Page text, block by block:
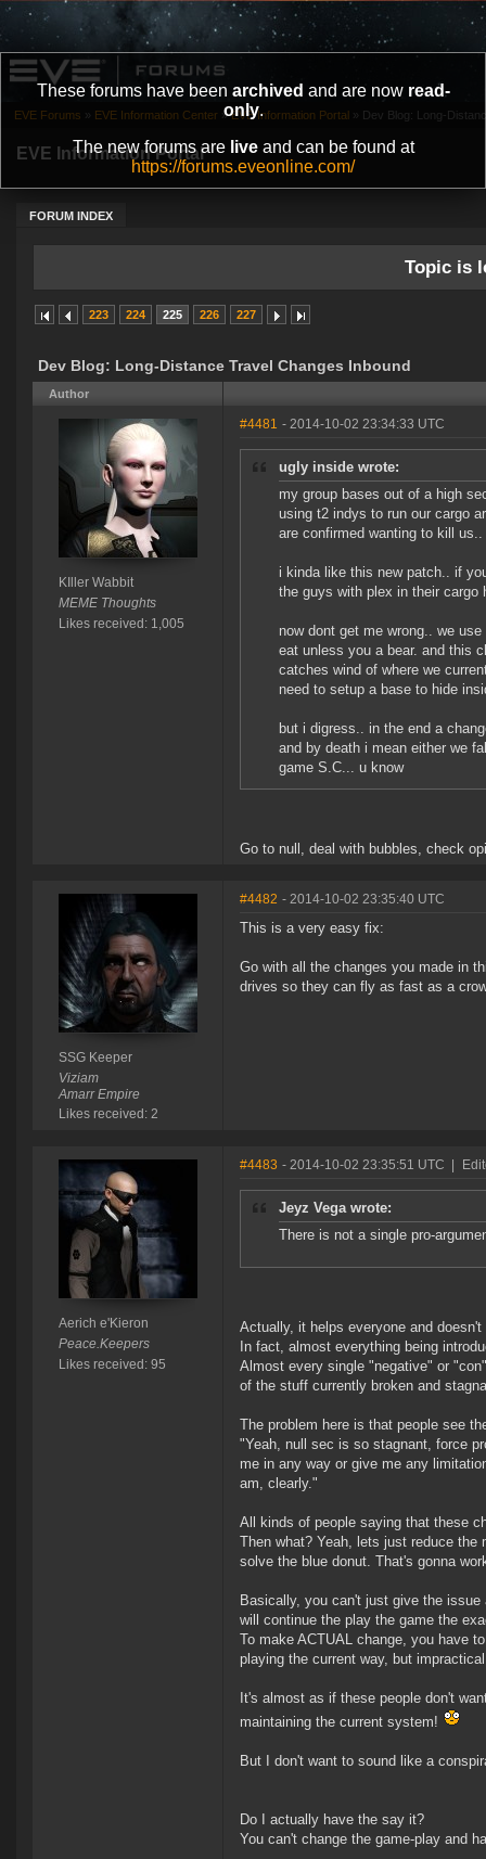
These forums have been archived and are now read-
only.
The new forums are liveand can be found at
https://forums.eveonline.com/
EVE Information Portal
FORUM INDEX
EVE Forums » EVE Information Center » EVE Information Portal » Dev Blog: Long-
Topic is
223 224 225 226 227
Dev Blog: Long-Distance Travel Changes Inbound
Author
KIller Wabbit
MEME Thoughts
Likes received: 1,005
#4481 - 2014-10-02 23:34:33 UTC
ugly inside wrote:
my group bases out of a high
using t2 indys to run our cargo
are confirmed wanting to kill
i kinda like this new patch.. if
the guys with plex in their cargo
now dont get me wrong.. we
eat unless you a bear. and this
catches wind of where we
need to setup a base to hide
but i digress.. in the end a
and by death i mean either we
game S.C... u know
Go to null, deal with bubbles, check
SSG Keeper
Viziam
Amarr Empire
Likes received: 2
#4482 - 2014-10-02 23:35:40 UTC
This is a very easy fix:
Go with all the changes you made in
drives so they can fly as fast as a
Aerich e'Kieron
Peace.Keepers
Likes received: 95
#4483 - 2014-10-02 23:35:51 UTC
Jeyz Vega wrote:
There is not a single pro-
Actually, it helps everyone and
In fact, almost everything being
Almost every single "negative" or
of the stuff currently broken and
The problem here is that people see
"Yeah, null sec is so stagnant, force
me in any way or give me any
am, clearly."
All kinds of people saying that these
Then what? Yeah, lets just reduce
solve the blue donut. That's gonna
Basically, you can't just give the
will continue the play the game the
To make ACTUAL change, you have
playing the current way, but
It's almost as if these people don't
maintaining the current system!
But I don't want to sound like a
Do I actually have the say it?
You can't change the game-play and